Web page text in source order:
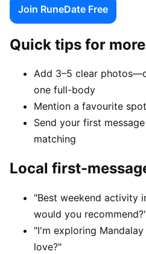
Join RuneDate Free
Quick tips for
Add 3–5 clear
one full-body
Mention a favourite
Send your first
matching
Local first-
"Best weekend activity
would you
"I'm exploring
love?"